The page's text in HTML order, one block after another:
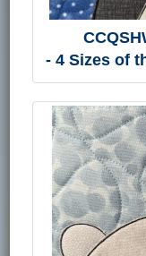
- 4 Sizes of